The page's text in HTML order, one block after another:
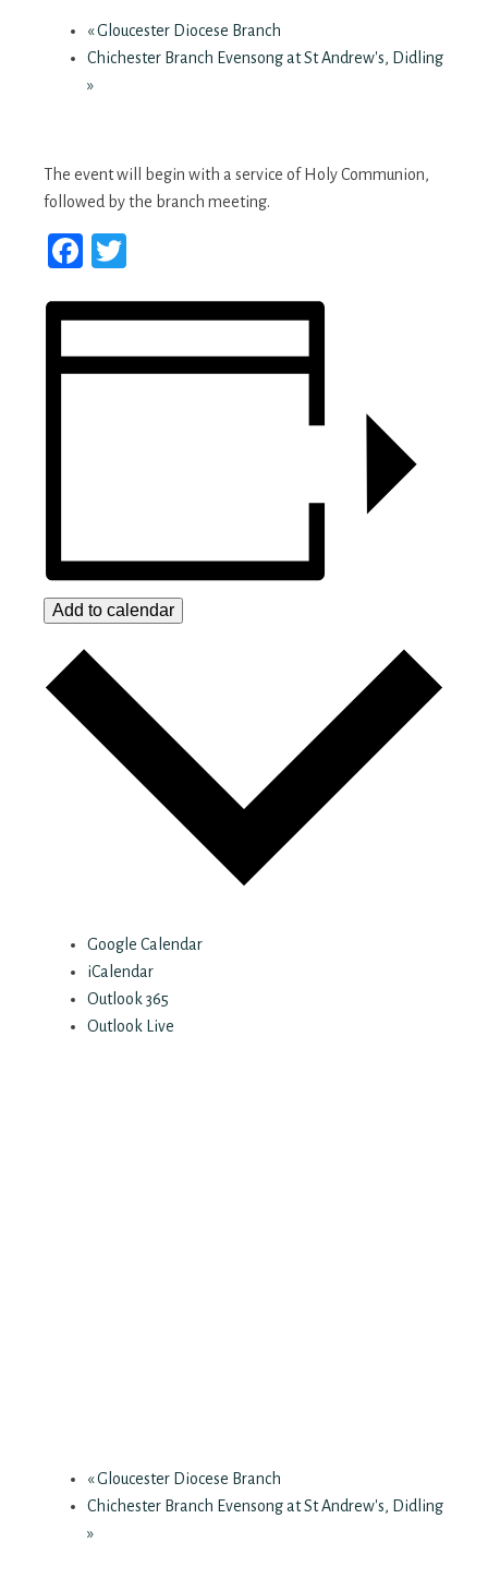
«Gloucester Diocese Branch
Chichester Branch Evensong at St Andrew's, Didling
»
The event will begin with a service of Holy Communion,
followed by the branch meeting.
Facebook
Add to calendar
Google Calendar
iCalendar
Outlook 365
Outlook Live
«Gloucester Diocese Branch
Chichester Branch Evensong at St Andrew's, Didling
»